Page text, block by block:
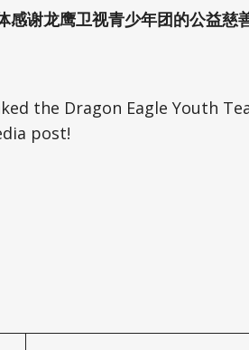
谢龙鹰卫视青少年团的公益慈
the Dragon Eagle Youth
post!